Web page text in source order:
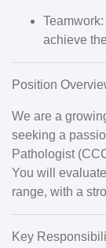
Teamwork:
achieve
Position
We are a
seeking a
Pathologist
You will
range, with a
Key